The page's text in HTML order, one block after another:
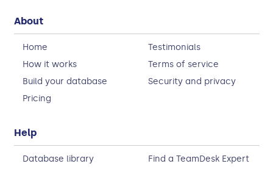
About
Home
Testimonials
How it works
Terms of service
Build your database
Security and privacy
Pricing
Help
Database library
Find a TeamDesk Expert